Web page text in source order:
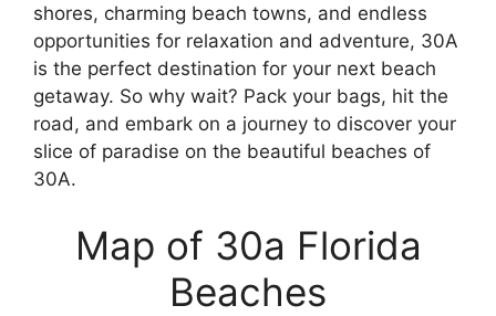
shores, charming beach towns, and endless
opportunities for relaxation and adventure, 30A
is the perfect destination for your next beach
getaway. So why wait? Pack your bags, hit the
road, and embark on a journey to discover your
slice of paradise on the beautiful beaches of
30A.
Map of 30a Florida
Beaches